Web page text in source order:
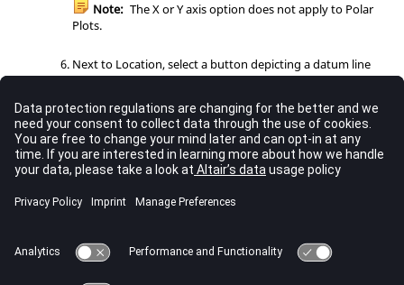
Note: The X or Y axis option does not apply to Polar
Plots.
Next to Location, select a button depicting a datum line
label location in the window.
The datum line label is moved to the new position.